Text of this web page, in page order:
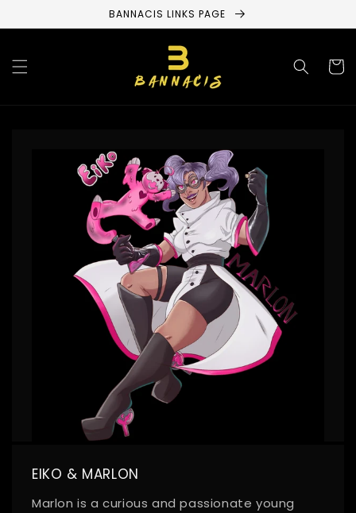
content
BANNACIS LINKS PAGE
Cart
EIKO & MARLON
Marlon is a curious and passionate young